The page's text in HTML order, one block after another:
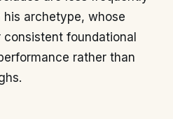
archetype, whose
foundational
rather than